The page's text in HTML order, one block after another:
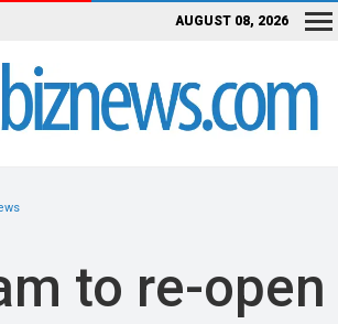
AUGUST 08, 2026
to re-open